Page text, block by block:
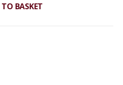
BASKET